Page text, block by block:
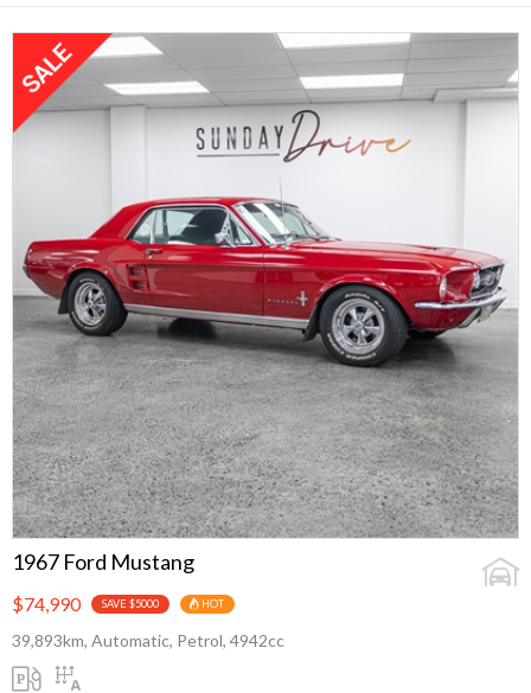
1967 Ford Mustang
$74,990 SAVE $5000 HOT
39,893km, Automatic, Petrol, 4942cc